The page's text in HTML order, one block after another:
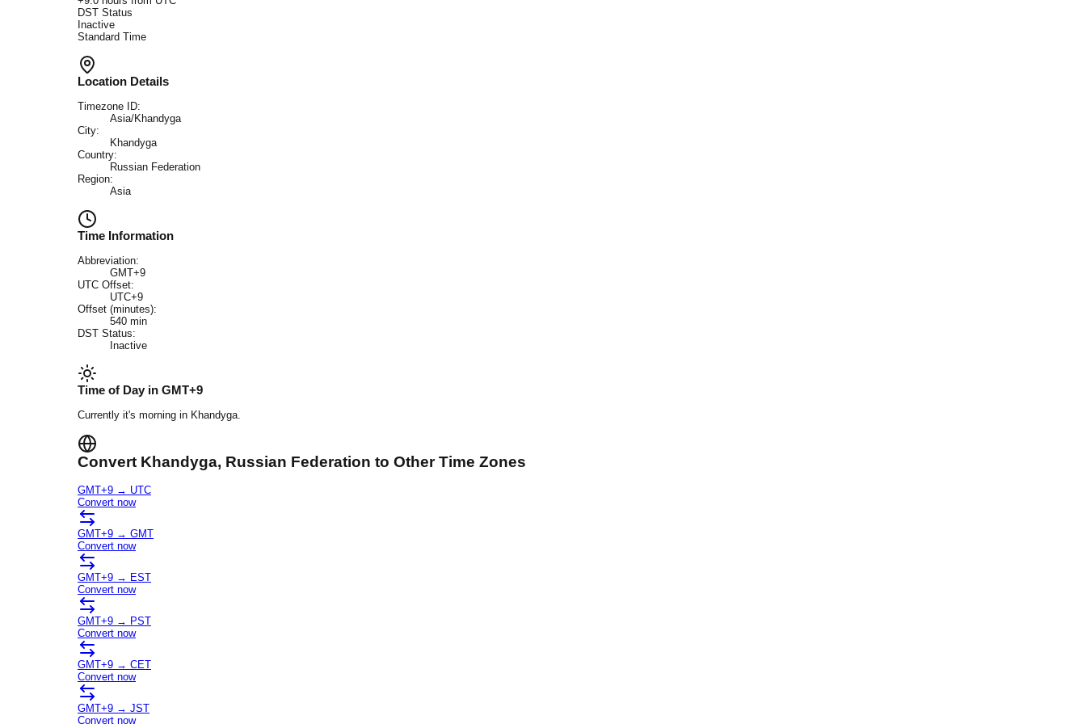
DST Status
Inactive
Standard Time
Location Details
Timezone ID:
Asia/Khandyga
City:
Khandyga
Country:
Russian Federation
Region:
Asia
Time Information
Abbreviation:
GMT+9
UTC Offset:
UTC+9
Offset (minutes):
540 min
DST Status:
Inactive
Time of Day in GMT+9
Currently it's morning in Khandyga.
Convert Khandyga, Russian Federation to Other Time Zones
GMT+9 → UTC
Convert now
GMT+9 → GMT
Convert now
GMT+9 → EST
Convert now
GMT+9 → PST
Convert now
GMT+9 → CET
Convert now
GMT+9 → JST
Convert now